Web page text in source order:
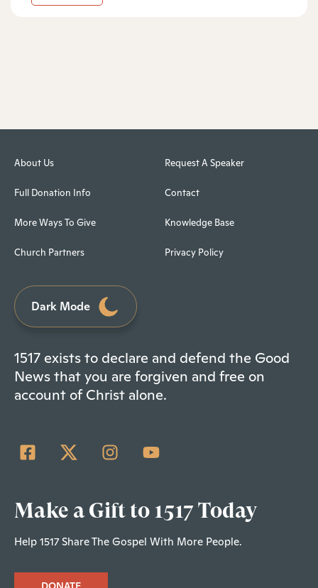
About Us
Full Donation Info
More Ways To Give
Church Partners
Request A Speaker
Contact
Knowledge Base
Privacy Policy
Dark Mode
1517 exists to declare and defend the Good
News that you are forgiven and free on
account of Christ alone.
Make a Gift to 1517 Today
Help 1517 Share The Gospel With More People.